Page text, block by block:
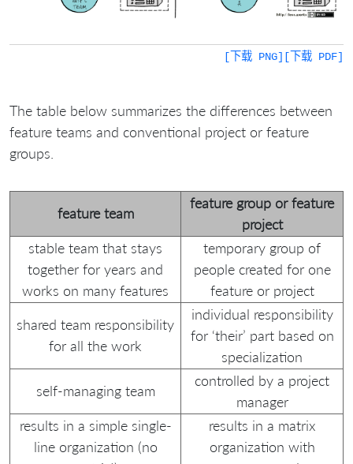
[下载 PDF]
[下载 PNG]
The table below summarizes the differences between
feature teams and conventional project or feature
groups.
feature team
feature group or feature
project
stable team that stays
together for years and
works on many features
temporary group of
people created for one
feature or project
shared team responsibility
for all the work
individual responsibility
for ‘their’ part based on
specialization
self-managing team
controlled by a project
manager
results in a simple single-
line organization (no
results in a matrix
organization with